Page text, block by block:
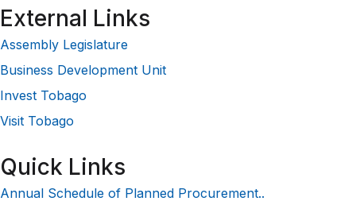
External Links
Assembly Legislature
Business Development Unit
Invest Tobago
Visit Tobago
Quick Links
Annual Schedule of Planned Procurement..